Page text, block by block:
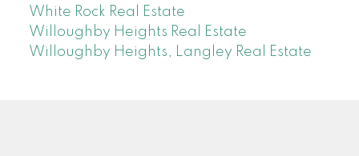
White Rock Real Estate
Willoughby Heights Real Estate
Willoughby Heights, Langley Real Estate